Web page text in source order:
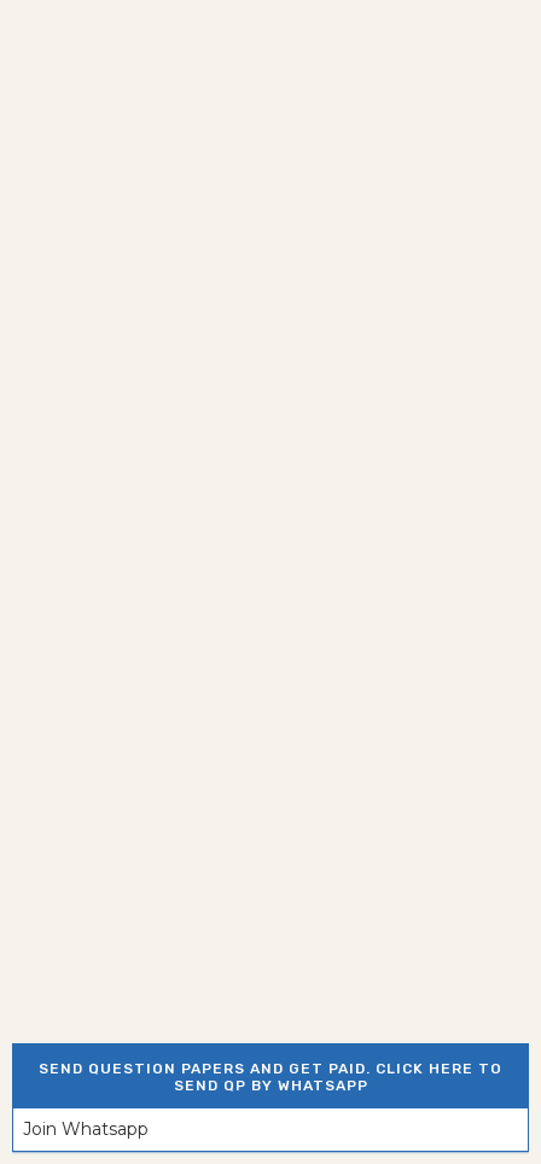
SEND QUESTION PAPERS AND GET PAID. CLICK HERE TO
SEND QP BY WHATSAPP
Join Whatsapp